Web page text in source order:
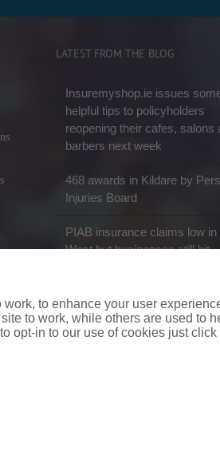
LATEST FROM THE BLOG
Insuremyshop.ie issues
helpful tips to policyholders
reopening their cafes, salons
barbers next week
468 awards in Kildare by
Injuries Board
PIAB insurance claims low in
West but businesses still hit
to enhance your user
to work, while others are used to
opt-in to our use of cookies just